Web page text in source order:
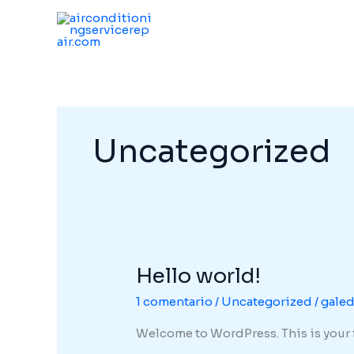
contenido
Uncategorized
Hello world!
1 comentario / Uncategorized /
Welcome to WordPress. This is
Hello